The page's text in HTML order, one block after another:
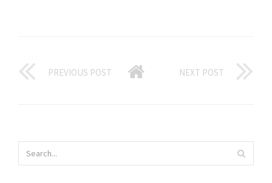
PREVIOUS POST NEXT POST